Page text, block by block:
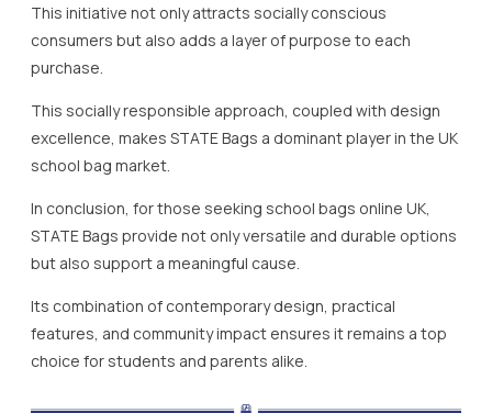
This initiative not only attracts socially conscious
consumers but also adds a layer of purpose to each
purchase.
This socially responsible approach, coupled with design
excellence, makes STATE Bags a dominant player in the UK
school bag market.
In conclusion, for those seeking school bags online UK,
STATE Bags provide not only versatile and durable options
but also support a meaningful cause.
Its combination of contemporary design, practical
features, and community impact ensures it remains a top
choice for students and parents alike.